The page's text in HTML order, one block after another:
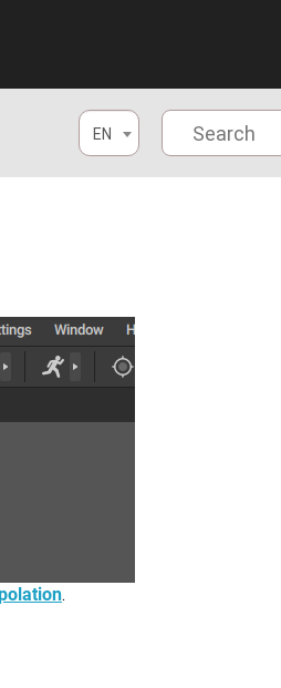
EN
.